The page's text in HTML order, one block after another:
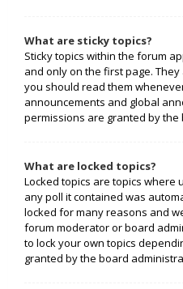
What are sticky topics?
Sticky topics within the forum
and only on the first page.
you should read them
announcements and global
permissions are granted by
What are locked topics?
Locked topics are topics where
any poll it contained was
locked for many reasons and
forum moderator or board
to lock your own topics
granted by the board